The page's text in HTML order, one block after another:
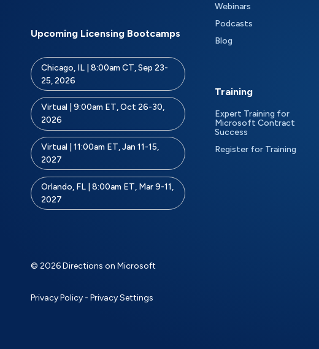
Upcoming Licensing Bootcamps
Chicago, IL | 8:00am CT, Sep 23-
25, 2026
Virtual | 9:00am ET, Oct 26-30,
2026
Virtual | 11:00am ET, Jan 11-15,
2027
Orlando, FL | 8:00am ET, Mar 9-11,
2027
Webinars
Podcasts
Blog
Training
Expert Training for
Microsoft Contract
Success
Register for Training
© 2026 Directions on Microsoft
Privacy Policy - Privacy Settings